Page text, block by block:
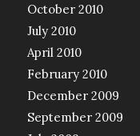
October 2010
July 2010
April 2010
February 2010
December 2009
September 2009